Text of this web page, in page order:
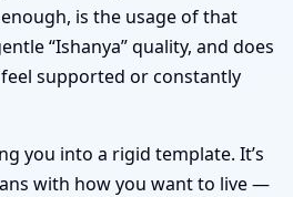
is the usage of that
“Ishanya” quality, and does
supported or constantly
you into a rigid template. It’s
with how you want to live —